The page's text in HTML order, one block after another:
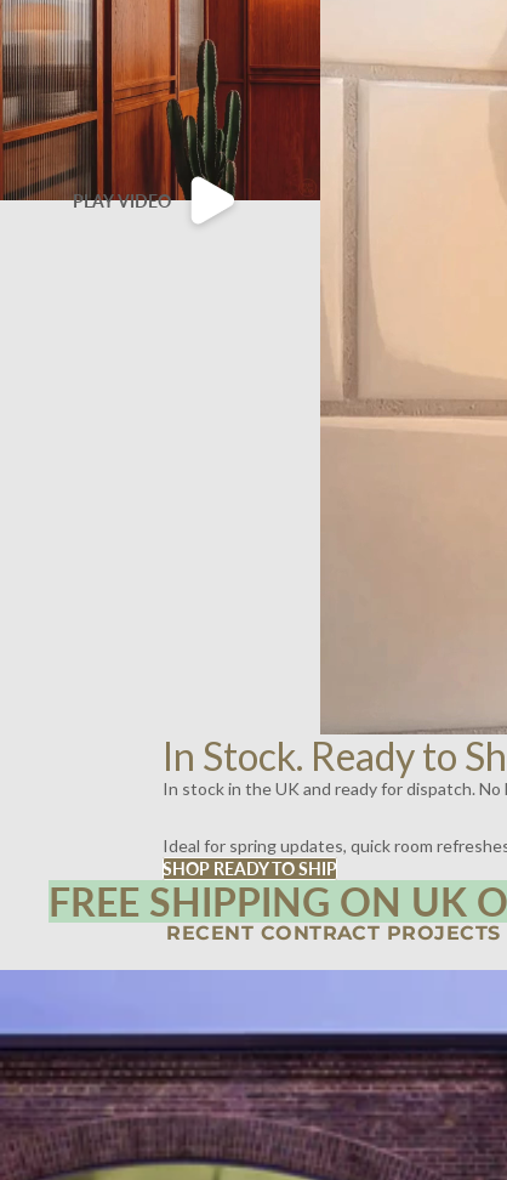
PLAY VIDEO
In Stock. Ready to
In stock in the UK and ready for dispatch.
Ideal for spring updates, quick room
SHOP READY TO SHIP
FREE SHIPPING ON UK
RECENT CONTRACT PROJECTS